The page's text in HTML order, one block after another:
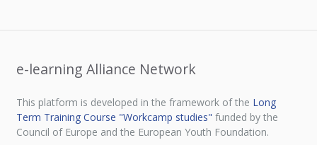
e-learning Alliance Network
This platform is developed in the framework of the Long
Term Training Course "Workcamp studies" funded by the
Council of Europe and the European Youth Foundation.